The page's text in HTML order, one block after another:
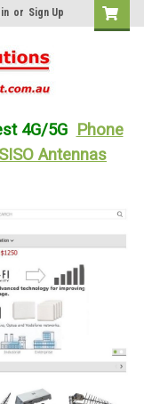
or Sign Up
4G/5G Phone
SISO Antennas